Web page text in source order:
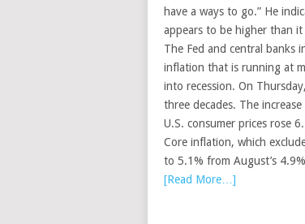
have a ways to go.” He
appears to be higher than
The Fed and central banks
inflation that is running at
into recession. On
three decades. The
U.S. consumer prices rose
Core inflation, which
to 5.1% from August’s
[Read More…]